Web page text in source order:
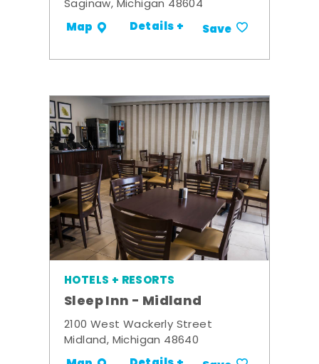
Saginaw, Michigan 48604
Map Details + Save
HOTELS + RESORTS
Sleep Inn - Midland
2100 West Wackerly Street
Midland, Michigan 48640